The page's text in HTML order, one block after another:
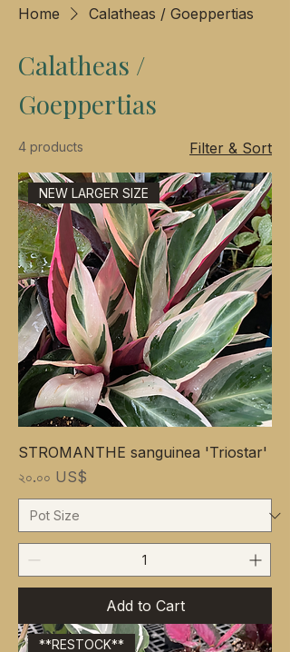
Home Calatheas / Goeppertias
Calatheas /
Goeppertias
4 products Filter & Sort
NEW LARGER SIZE
STROMANTHE sanguinea 'Triostar'
Price
২০.০০ US$
Add to Cart
**RESTOCK**